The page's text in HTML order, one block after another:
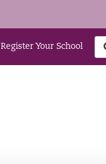
Register Your School